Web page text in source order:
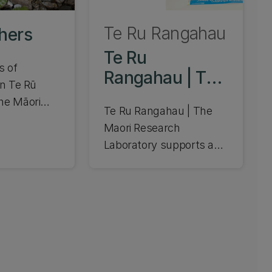
of
Te Rū
Māori
Te Ru
Rangahau | The
Laboratory
Te Ru Rangahau
Te Ru Rangahau | The
Maori Research
Laboratory supports and